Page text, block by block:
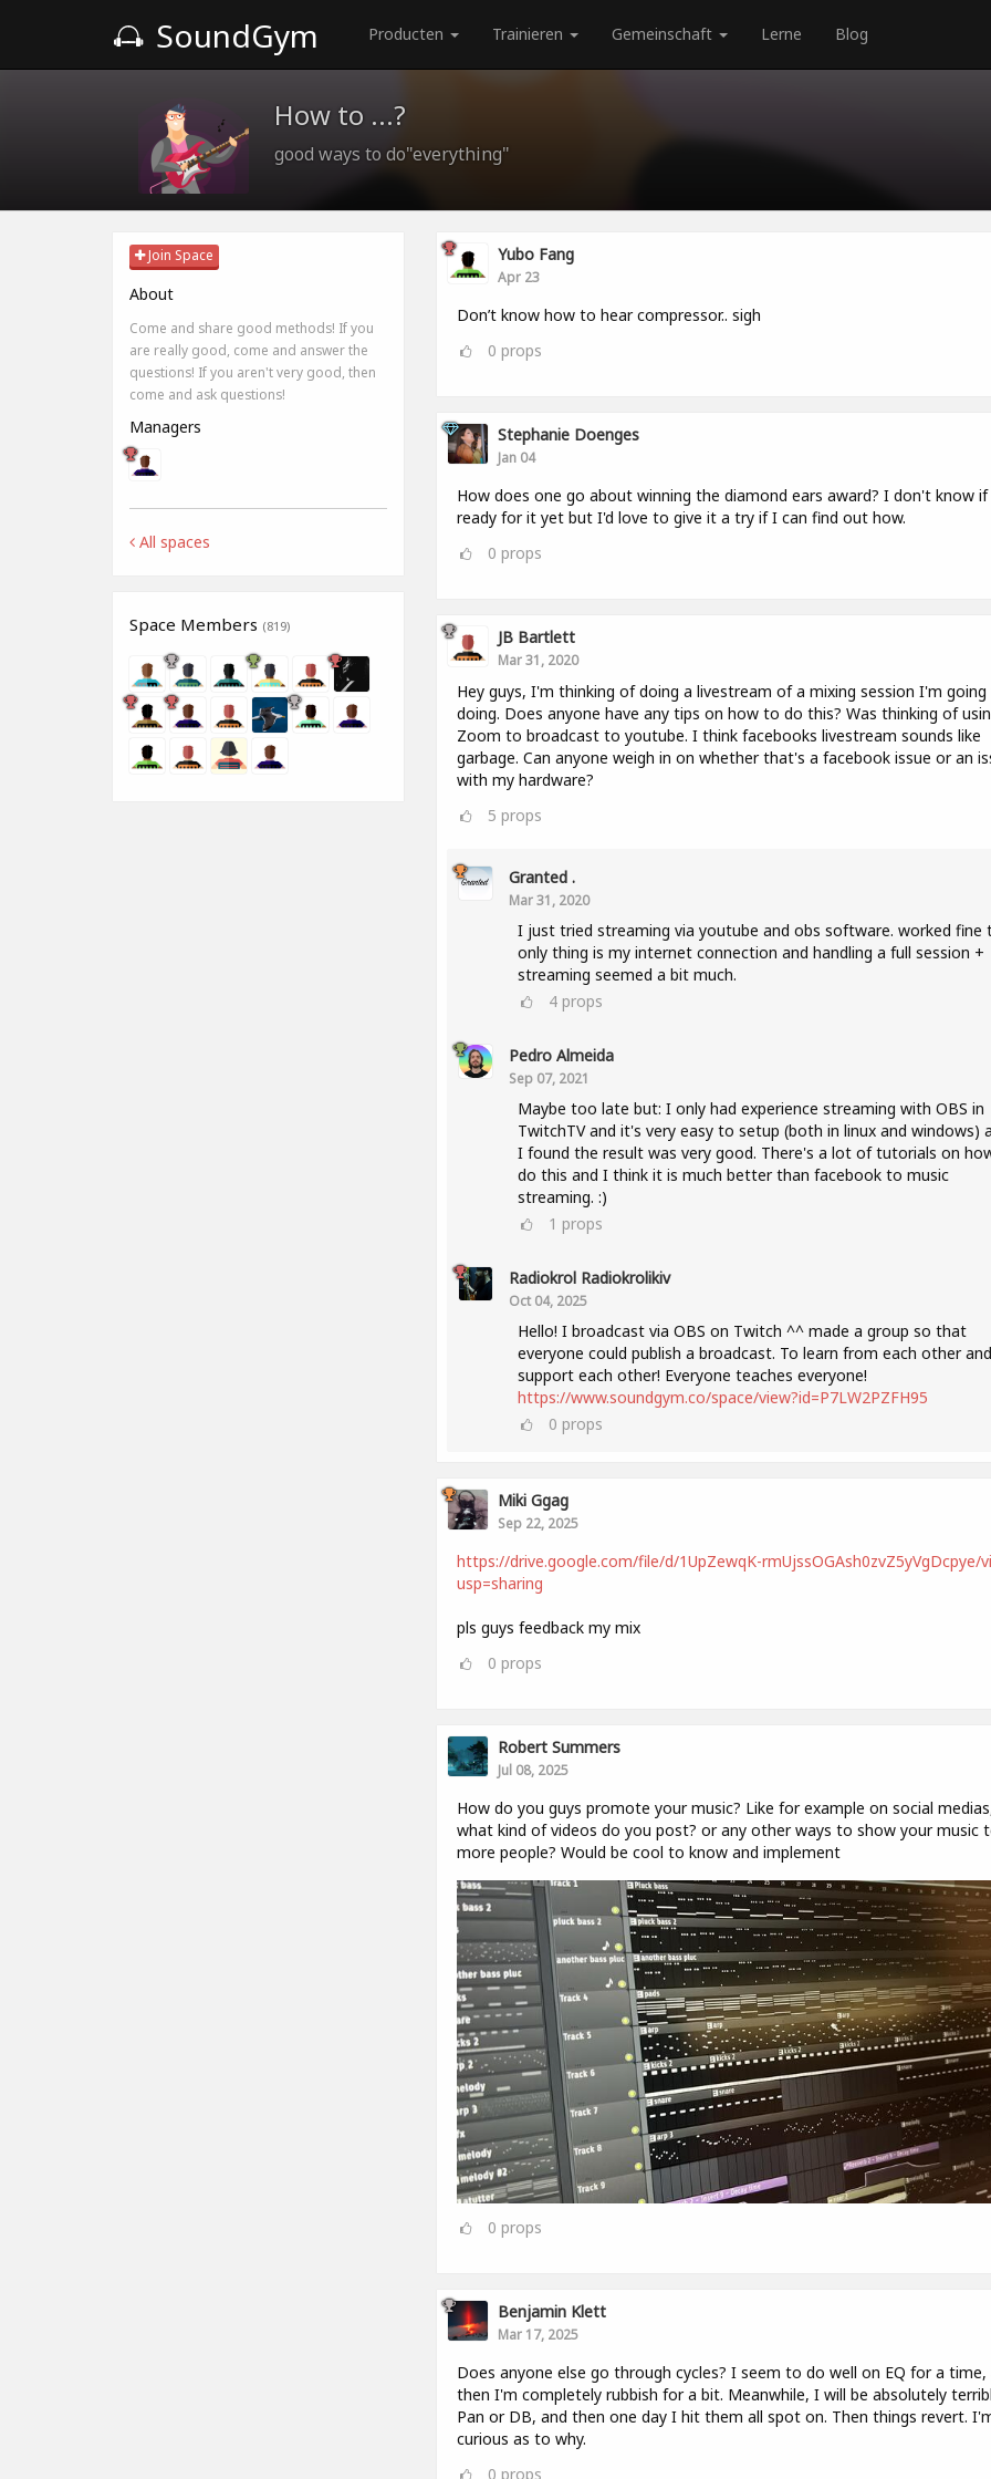
SoundGym Producten Trainieren Gemeinschaft Lerne Blog
How to ...?
good ways to do"everything"
Join Space
About
Come and share good methods! If you
are really good, come and answer the
questions! If you aren't very good, then
come and ask questions!
Managers
All spaces
Space Members (819)
Yubo Fang
Apr 23
Don’t know how to hear compressor.. sigh
0 props
Stephanie Doenges
Jan 04
How does one go about winning the diamond ears award? I don't know
ready for it yet but I'd love to give it a try if I can find out how.
0 props
JB Bartlett
Mar 31, 2020
Hey guys, I'm thinking of doing a livestream of a mixing session I'm
doing. Does anyone have any tips on how to do this? Was thinking of
Zoom to broadcast to youtube. I think facebooks livestream sounds like
garbage. Can anyone weigh in on whether that's a facebook issue or an
with my hardware?
5 props
Granted .
Mar 31, 2020
I just tried streaming via youtube and obs software. worked fine
only thing is my internet connection and handling a full session +
streaming seemed a bit much.
4props
Pedro Almeida
Sep 07, 2021
Maybe too late but: I only had experience streaming with OBS in
TwitchTV and it's very easy to setup (both in linux and windows)
I found the result was very good. There's a lot of tutorials on
do this and I think it is much better than facebook to music
streaming. :)
1 props
Radiokrol Radiokrolikiv
Oct 04, 2025
Hello! I broadcast via OBS on Twitch ^^ made a group so that
everyone could publish a broadcast. To learn from each other and
support each other! Everyone teaches everyone!
https://www.soundgym.co/space/view?id=P7LW2PZFH95
0 props
Miki Ggag
Sep 22, 2025
https://drive.google.com/file/d/1UpZewqK-rmUjssOGAsh0zvZ5yVgDcpye/
usp=sharing
pls guys feedback my mix
0 props
Robert Summers
Jul 08, 2025
How do you guys promote your music? Like for example on social
what kind of videos do you post? or any other ways to show your music
more people? Would be cool to know and implement
0 props
Benjamin Klett
Mar 17, 2025
Does anyone else go through cycles? I seem to do well on EQ for a time,
then I'm completely rubbish for a bit. Meanwhile, I will be absolutely
Pan or DB, and then one day I hit them all spot on. Then things revert.
curious as to why.
0 props